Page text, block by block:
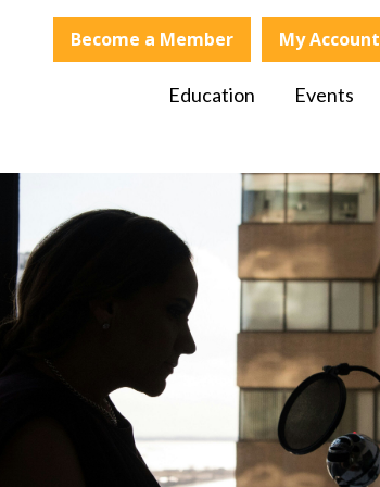
Become a Member My Account
Education Events